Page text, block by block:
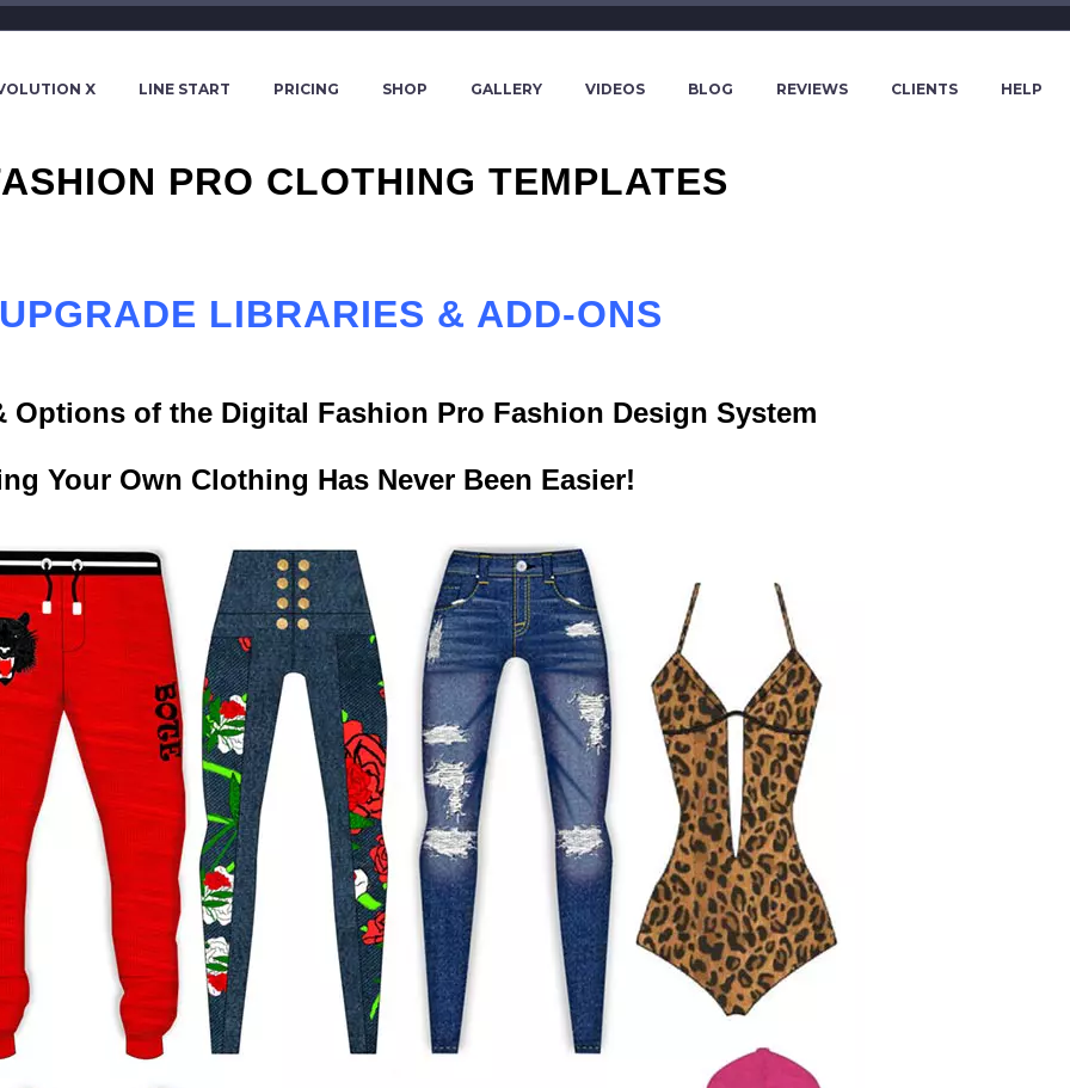
X LINE START PRICING SHOP GALLERY VIDEOS BLOG REVIEWS CLIENTS HELP
PRO CLOTHING TEMPLATES
LIBRARIES & ADD-ONS
Options of the Digital Fashion Pro Fashion Design System
Your Own Clothing Has Never Been Easier!